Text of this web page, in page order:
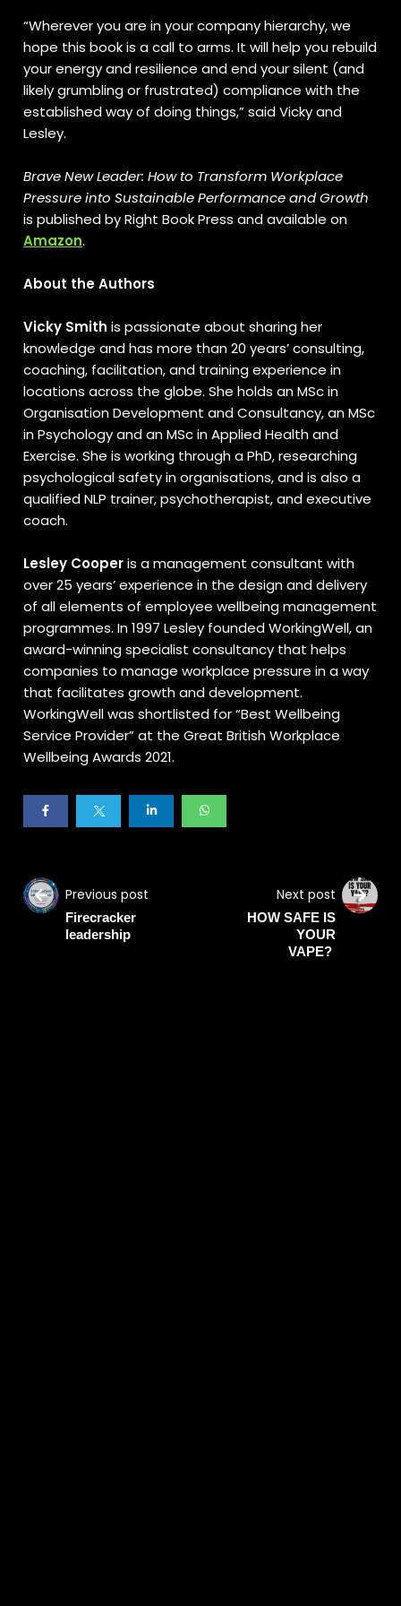
“Wherever you are in your company hierarchy, we
hope this book is a call to arms. It will help you rebuild
your energy and resilience and end your silent (and
likely grumbling or frustrated) compliance with the
established way of doing things,” said Vicky and
Lesley.
Brave New Leader: How to Transform Workplace
Pressure into Sustainable Performance and Growth
is published by Right Book Press and available on
Amazon.
About the Authors
Vicky Smith is passionate about sharing her
knowledge and has more than 20 years’ consulting,
coaching, facilitation, and training experience in
locations across the globe. She holds an MSc in
Organisation Development and Consultancy, an MSc
in Psychology and an MSc in Applied Health and
Exercise. She is working through a PhD, researching
psychological safety in organisations, and is also a
qualified NLP trainer, psychotherapist, and executive
coach.
Lesley Cooperis a management consultant with
over 25 years’ experience in the design and delivery
of all elements of employee wellbeing management
programmes. In 1997 Lesley founded WorkingWell, an
award-winning specialist consultancy that helps
companies to manage workplace pressure in a way
that facilitates growth and development.
WorkingWell was shortlisted for “Best Wellbeing
Service Provider” at the Great British Workplace
Wellbeing Awards 2021.
Previous post
Firecracker
leadership
Next post
HOW SAFE IS
YOUR
VAPE?